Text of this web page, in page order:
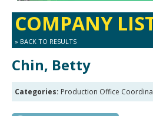
COMPANY
» BACK TO RESULTS
Chin, Betty
Categories: Production Office